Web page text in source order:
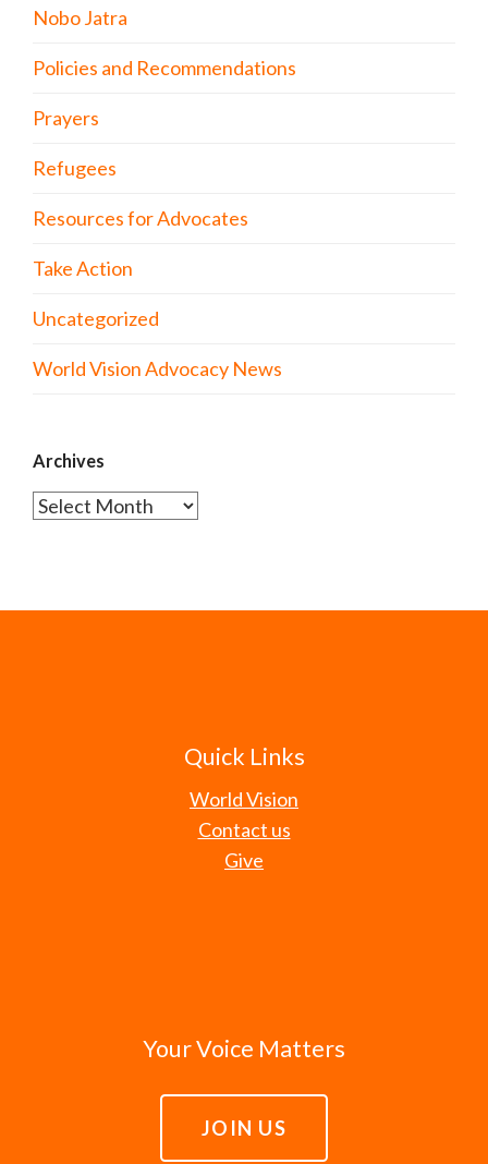
Nobo Jatra
Policies and Recommendations
Prayers
Refugees
Resources for Advocates
Take Action
Uncategorized
World Vision Advocacy News
Archives
Archives
Quick Links
World Vision
Contact us
Give
Your Voice Matters
JOIN US